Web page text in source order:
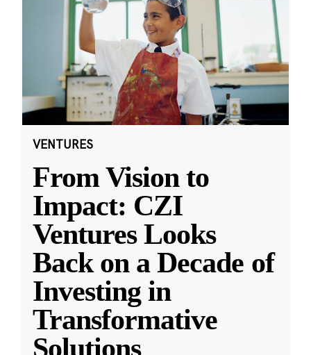
VENTURES
From Vision to
Impact: CZI
Ventures Looks
Back on a Decade of
Investing in
Transformative
Solutions